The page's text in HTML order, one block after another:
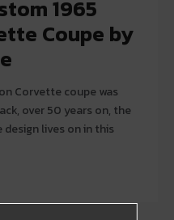
1965
Coupe by
Corvette coupe was
over 50 years on, the
lives on in this